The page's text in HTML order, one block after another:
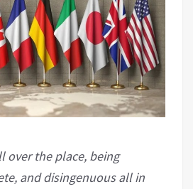
over the place, being
and disingenuous all in